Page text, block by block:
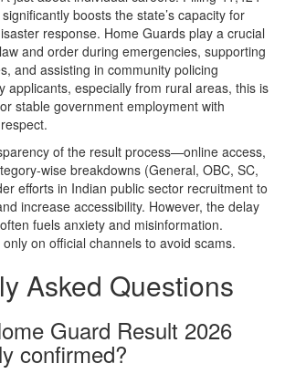
boosts the state’s capacity for
response. Home Guards play a crucial
and order during emergencies, supporting
and assisting in community policing
applicants, especially from rural areas, this is
stable government employment with
of the result process—online access,
wise breakdowns (General, OBC, SC,
efforts in Indian public sector recruitment to
increase accessibility. However, the delay
fuels anxiety and misinformation.
on official channels to avoid scams.
Asked Questions
Guard Result 2026
confirmed?